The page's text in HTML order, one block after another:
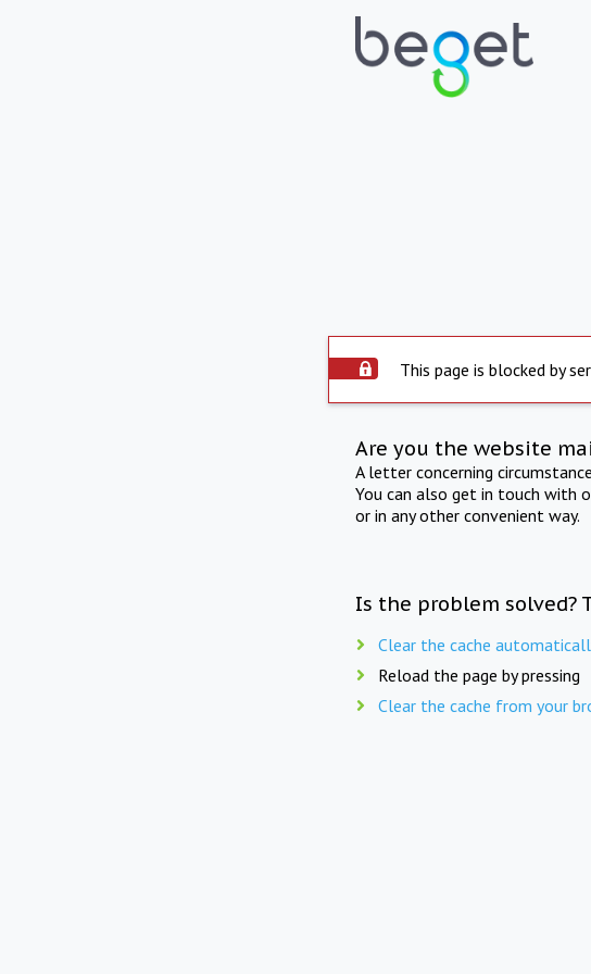
This page is blocked by
Are you the website
A letter concerning
You can also get in touch with
or in any other convenient way.
Is the problem solved?
Clear the cache
Reload the page by pressing
Clear the cache from your